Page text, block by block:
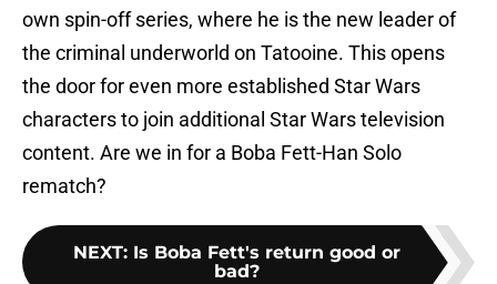
own spin-off series, where he is the new leader of
the criminal underworld on Tatooine. This opens
the door for even more established Star Wars
characters to join additional Star Wars television
content. Are we in for a Boba Fett-Han Solo
rematch?
NEXT: Is Boba Fett's return good or
bad?